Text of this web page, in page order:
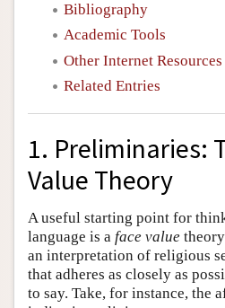
Bibliography
Academic Tools
Other Internet Resources
Related Entries
1. Preliminaries:
Value Theory
A useful starting point for
language is a face value
an interpretation of religious
that adheres as closely as
to say. Take, for instance, the